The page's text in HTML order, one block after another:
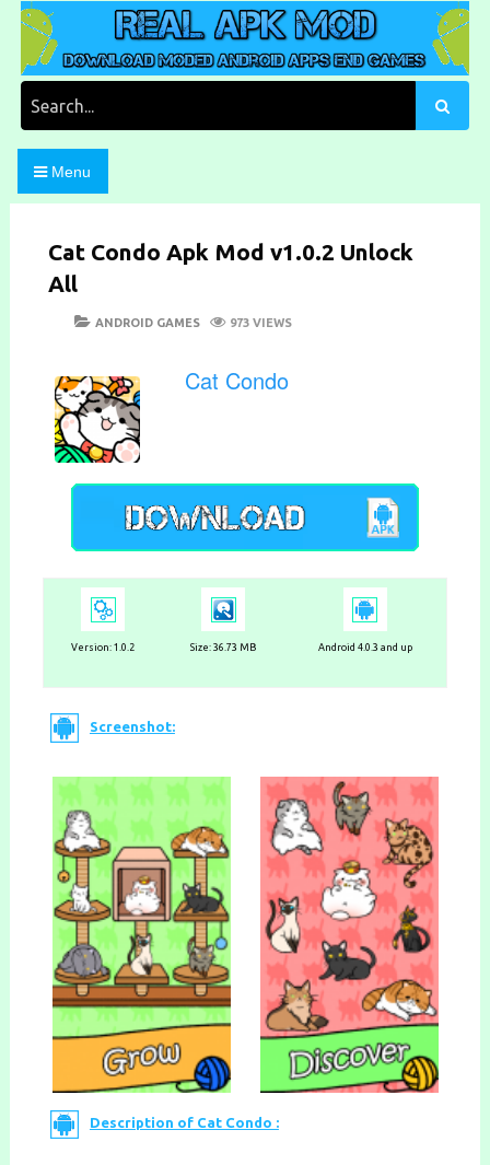
Skip
content
Real Apk Mod
Download Moded Android Apps and Games
Menu
Cat Condo Apk Mod v1.0.2 Unlock
All
POSTED
CATEGORIES
ANDROID GAMES 973 VIEWS
Cat Condo
Version:1.0.2 Size: 36.73 MB Android 4.0.3 and up
Screenshot:
Description of Cat Condo :